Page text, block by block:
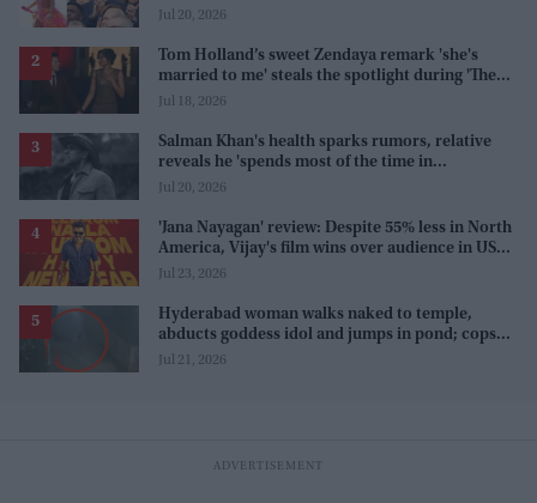
karma'
Jul 20, 2026
Tom Holland’s sweet Zendaya remark 'she's
married to me' steals the spotlight during 'The
Odyssey' interview
Jul 18, 2026
Salman Khan's health sparks rumors, relative
reveals he 'spends most of the time in
farmhouse'
Jul 20, 2026
'Jana Nayagan' review: Despite 55% less in North
America, Vijay's film wins over audience in US
and Canada as 'masala entertainer'
Jul 23, 2026
Hyderabad woman walks naked to temple,
abducts goddess idol and jumps in pond; cops
investigate severe phobia and financial debt
Jul 21, 2026